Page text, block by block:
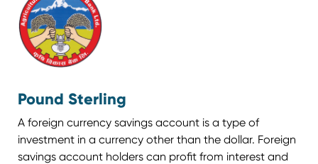
Pound Sterling
A foreign currency savings account is a type of
investment in a currency other than the dollar. Foreign
savings account holders can profit from interest and